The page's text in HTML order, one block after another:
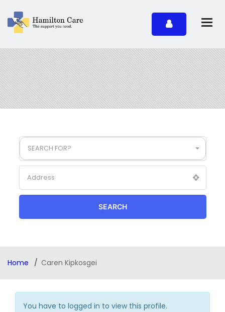
SEARCH FOR?
SEARCH
Home Caren Kipkosgei
You have to logged in to view this profile.